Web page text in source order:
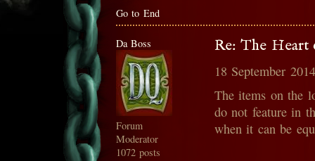
Go to End
Da Boss
Forum
Moderator
1072 posts
Re: The Heart
18 September
The items on the
do not feature in
when it can be